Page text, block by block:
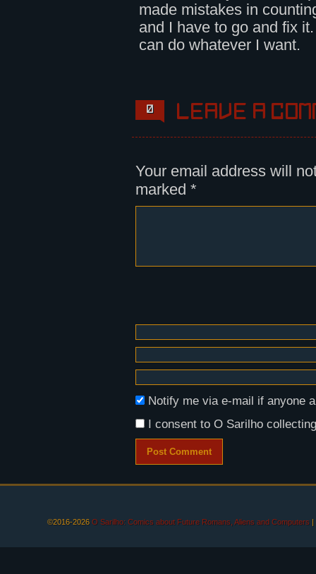
made mistakes in
and I have to go and fix
can do whatever I want.
0 Leave a
Your email address will
marked *
Notify me via e-mail if anyone
I consent to O Sarilho
©2016-2026 O Sarilho: Comics about Future Romans, Aliens and Computers |